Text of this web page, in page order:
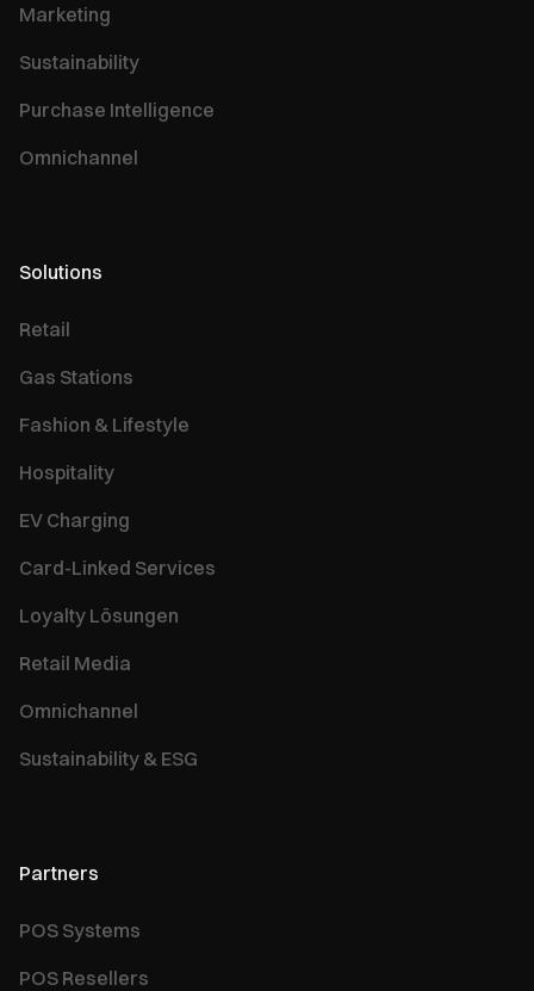
Marketing
Sustainability
Purchase Intelligence
Omnichannel
Solutions
Retail
Gas Stations
Fashion & Lifestyle
Hospitality
EV Charging
Card-Linked Services
Loyalty Lösungen
Retail Media
Omnichannel
Sustainability & ESG
Partners
POS Systems
POS Resellers